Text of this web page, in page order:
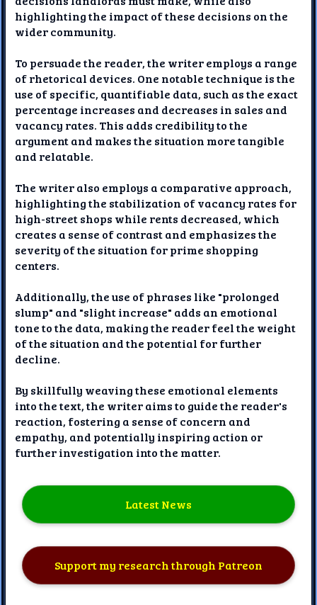
highlighting the impact of these decisions on the
wider community.
To persuade the reader, the writer employs a range
of rhetorical devices. One notable technique is the
use of specific, quantifiable data, such as the exact
percentage increases and decreases in sales and
vacancy rates. This adds credibility to the
argument and makes the situation more tangible
and relatable.
The writer also employs a comparative approach,
highlighting the stabilization of vacancy rates for
high-street shops while rents decreased, which
creates a sense of contrast and emphasizes the
severity of the situation for prime shopping
centers.
Additionally, the use of phrases like "prolonged
slump" and "slight increase" adds an emotional
tone to the data, making the reader feel the weight
of the situation and the potential for further
decline.
By skillfully weaving these emotional elements
into the text, the writer aims to guide the reader's
reaction, fostering a sense of concern and
empathy, and potentially inspiring action or
further investigation into the matter.
Latest News
Support my research through Patreon